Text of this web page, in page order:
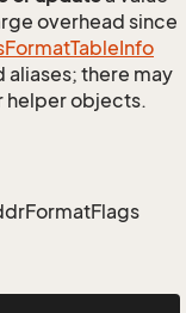
overhead since
FormatTableInfo
there may
helper objects.